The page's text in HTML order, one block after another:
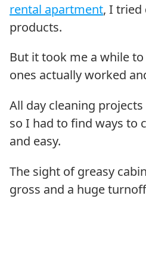
rental apartment, I tried
products.
But it took me a while
ones actually worked
All day cleaning
so I had to find ways to
and easy.
The sight of greasy
gross and a huge